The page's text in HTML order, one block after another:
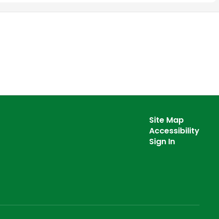
Site Map
Accessibility
Sign In